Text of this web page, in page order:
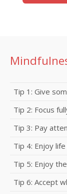
Tip 1: Give
Tip 2: Focus
Tip 3: Pay
Tip 4: Enjoy life
Tip 5: Enjoy
Tip 6: Accept